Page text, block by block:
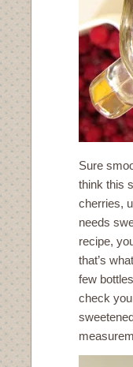
Sure
think this
cherries,
needs
recipe,
that’s
few
check